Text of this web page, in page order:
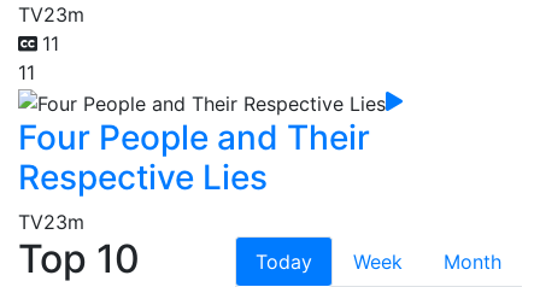
TV23m
11
11
Four People and Their
Respective Lies
TV23m
Top 10 Today Week Month